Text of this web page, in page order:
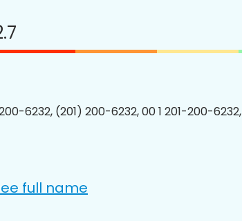
200-6232, (201) 200-6232, 00 1 201-200-
full name